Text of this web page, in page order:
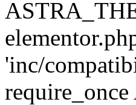
'inc/